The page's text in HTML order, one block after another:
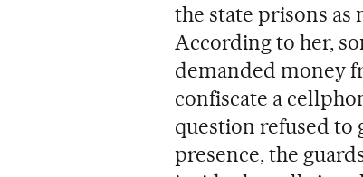
the state prisons
According to her,
demanded money
confiscate a
question refused to
presence, the